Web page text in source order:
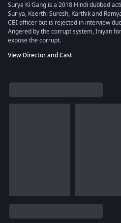
Surya Ki Gang is a 2018 Hindi dubbed
Suriya, Keerthi Suresh, Karthik and
CBI officer but is rejected in interview
Angered by the corrupt system, Iniyan
expose the corrupt.
View Director and Cast